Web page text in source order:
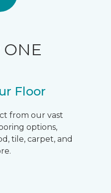
ONE
Floor
from our vast
options,
tile, carpet, and